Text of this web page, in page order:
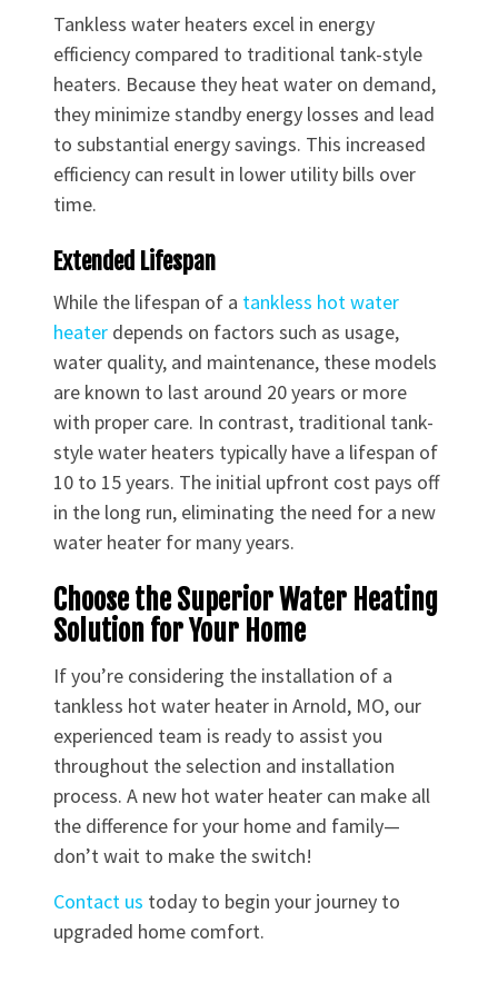
Tankless water heaters excel in energy
efficiency compared to traditional tank-style
heaters. Because they heat water on demand,
they minimize standby energy losses and lead
to substantial energy savings. This increased
efficiency can result in lower utility bills over
time.
Extended Lifespan
While the lifespan of a tankless hot water
heater depends on factors such as usage,
water quality, and maintenance, these models
are known to last around 20 years or more
with proper care. In contrast, traditional tank-
style water heaters typically have a lifespan of
10 to 15 years. The initial upfront cost pays off
in the long run, eliminating the need for a new
water heater for many years.
Choose the Superior Water Heating
Solution for Your Home
If you’re considering the installation of a
tankless hot water heater in Arnold, MO, our
experienced team is ready to assist you
throughout the selection and installation
process. A new hot water heater can make all
the difference for your home and family—
don’t wait to make the switch!
Contact us today to begin your journey to
upgraded home comfort.